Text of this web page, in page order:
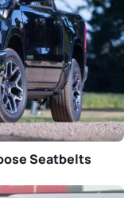
Seatbelts